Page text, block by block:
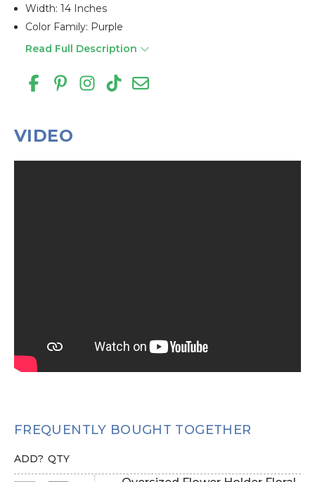
Width: 14 Inches
Color Family: Purple
Read Full Description
VIDEO
FREQUENTLY BOUGHT TOGETHER
ADD? QTY